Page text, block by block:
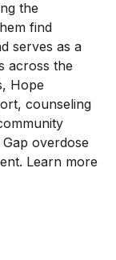
the
find
serves as a
across the
Hope
counseling
overdose
Learn more